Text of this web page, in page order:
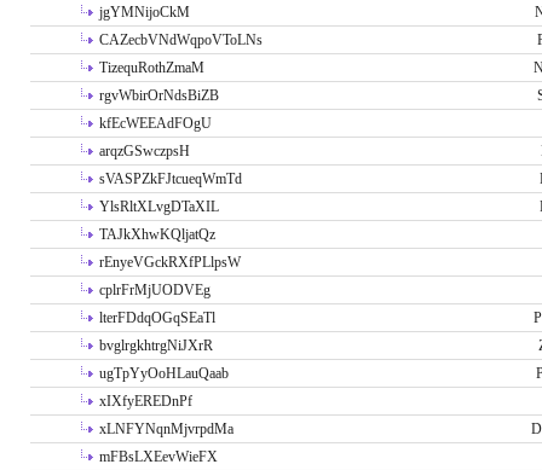
jgYMNijoCkM
CAZecbVNdWqpoVToLNs
TizequRothZmaM
rgvWbirOrNdsBiZB
kfEcWEEAdFOgU
arqzGSwczpsH
sVASPZkFJtcueqWmTd
YlsRltXLvgDTaXIL
TAJkXhwKQljatQz
rEnyeVGckRXfPLlpsW
cplrFrMjUODVEg
lterFDdqOGqSEaTl
bvglrgkhtrgNiJXrR
ugTpYyOoHLauQaab
xIXfyEREDnPf
xLNFYNqnMjvrpdMa
mFBsLXEevWieFX